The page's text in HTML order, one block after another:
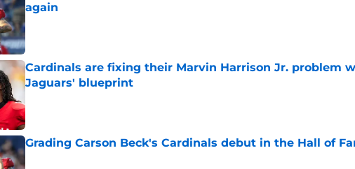
again
Published by on Invalid Date
Cardinals are fixing their Marvin Harrison Jr. problem
Jaguars' blueprint
Grading Carson Beck's Cardinals debut in the Hall of
Published by on Invalid Date